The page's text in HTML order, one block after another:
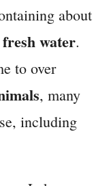
about
water.
to over
, many
including